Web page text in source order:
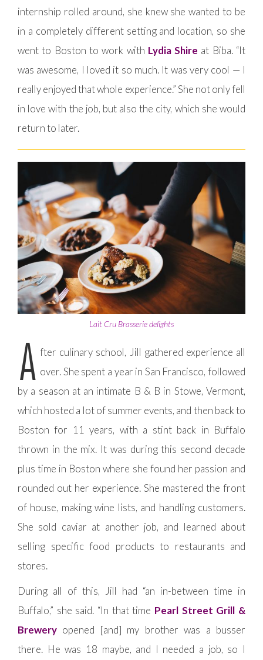
internship rolled around, she knew she wanted to be
in a completely different setting and location, so she
went to Boston to work with Lydia Shire at Biba. “It
was awesome, I loved it so much. It was very cool — I
really enjoyed that whole experience.” She not only fell
in love with the job, but also the city, which she would
return to later.
Lait Cru Brasserie delights
A fter culinary school, Jill gathered experience all
over. She spent a year in San Francisco, followed
by a season at an intimate B & B in Stowe, Vermont,
which hosted a lot of summer events, and then back to
Boston for 11 years, with a stint back in Buffalo
thrown in the mix. It was during this second decade
plus time in Boston where she found her passion and
rounded out her experience. She mastered the front
of house, making wine lists, and handling customers.
She sold caviar at another job, and learned about
selling specific food products to restaurants and
stores.
During all of this, Jill had “an in-between time in
Buffalo,” she said. “In that time Pearl Street Grill &
Brewery opened [and] my brother was a busser
there. He was 18 maybe, and I needed a job, so I